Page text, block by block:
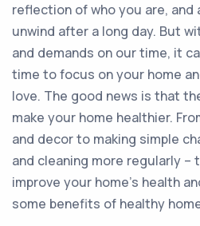
reflection of who you are, and
unwind after a long day. But
and demands on our time, it
time to focus on your home
love. The good news is that
make your home healthier.
and decor to making simple
and cleaning more regularly –
improve your home’s health
some benefits of healthy